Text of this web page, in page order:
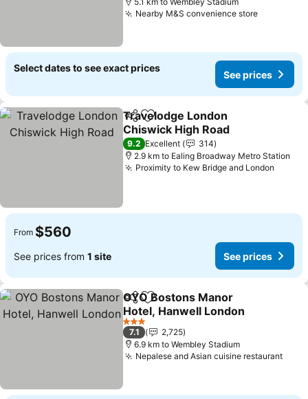
Nearby M&S convenience storeSee
Select dates to see exact prices
See prices
ShareAdd to favorites
Travelodge London
Chiswick High Road
See prices
9.2 Excellent
314
2.9 km to Ealing Broadway Metro Station
Proximity to Kew Bridge and London
From $560
See prices from 1 site See prices
ShareAdd to favorites
OYO Bostons Manor
Hotel, Hanwell London
See prices
3 Stars
7.1
2,725
6.9 km to Wembley Stadium
Nepalese and Asian cuisine restaurantSee